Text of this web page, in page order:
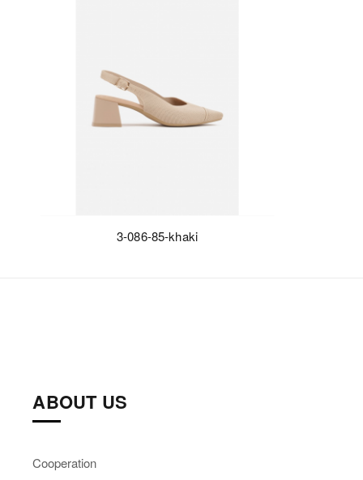
3-086-85-khaki
ABOUT US
Cooperation